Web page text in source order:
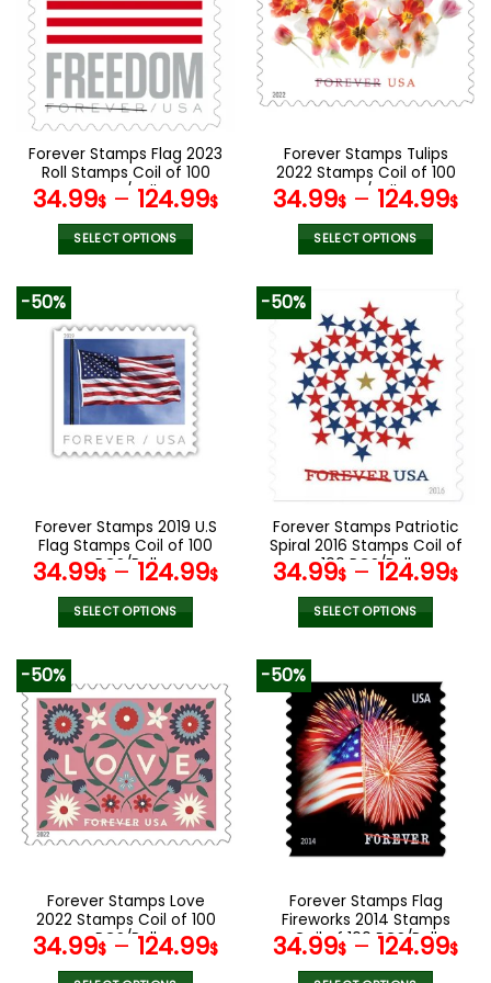
The
options
may
chosen
on
product
page
The
options
may
be
chosen
product
page
Forever Stamps Flag 2023
Roll Stamps Coil of 100
PCS/Roll
34.99$ – 124.99$
SELECT OPTIONS
multiple
variants.
The
options
may
be
product
page
Forever Stamps Tulips
2022 Stamps Coil of 100
PCS/Roll
34.99$ – 124.99$
SELECT OPTIONS
has
multiple
variants.
The
options
may
be
chosen
product
page
-50%
Forever Stamps 2019 U.S
Flag Stamps Coil of 100
PCS/Roll
34.99$ – 124.99$
SELECT OPTIONS
has
multiple
variants.
The
options
may
be
chosen
product
page
-50%
Forever Stamps Patriotic
Spiral 2016 Stamps Coil of
100 PCS/Roll
34.99$ – 124.99$
SELECT OPTIONS
has
multiple
variants.
The
options
may
be
chosen
product
page
-50%
Forever Stamps Love
2022 Stamps Coil of 100
PCS/Roll
34.99$ – 124.99$
-50%
Forever Stamps Flag
Fireworks 2014 Stamps
Coil of 100 PCS/Roll
34.99$ – 124.99$